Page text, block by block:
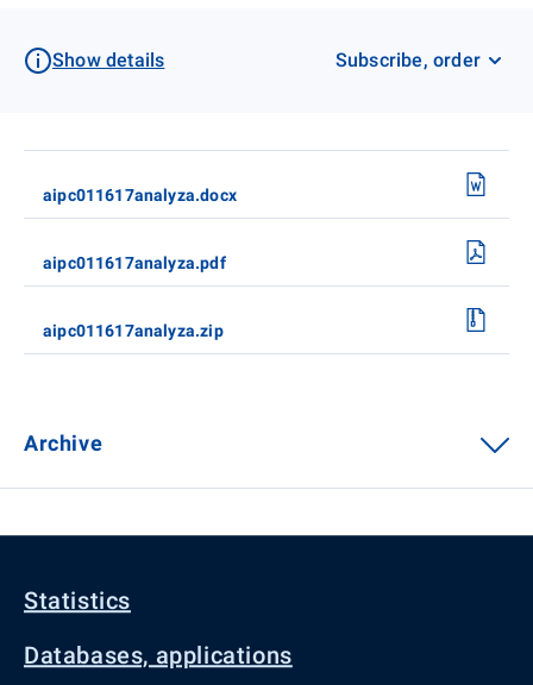
Show details Subscribe, order
aipc011617analyza.docx
aipc011617analyza.pdf
aipc011617analyza.zip
Archive
Statistics
Databases, applications